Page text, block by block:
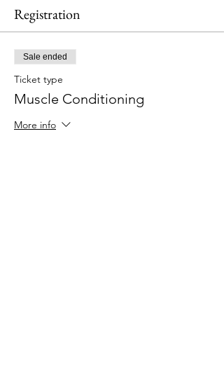
Registration
Sale ended
Ticket type
Muscle Conditioning
More info